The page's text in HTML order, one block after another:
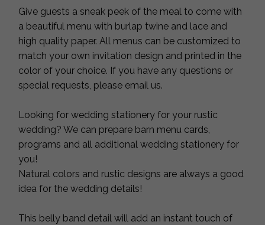
Give guests a sneak peek of the meal to come with
a beautiful menu with burlap twine and lace and
high quality paper. All menus can be customized to
match your own invitation design and printed in the
color of your choice. If you have any questions or
special requests, please email us.
Looking for wedding stationery for your rustic
wedding? We can prepare barn menu cards,
programs and all additional wedding stationery for
you!
Natural colors and rustic designs are always a good
idea for the wedding details!
This belly band detail will add an instant touch of